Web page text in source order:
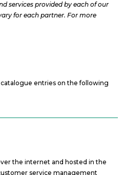
services provided by each of our
for each partner. For more
catalogue entries on the following
the internet and hosted in the
service management